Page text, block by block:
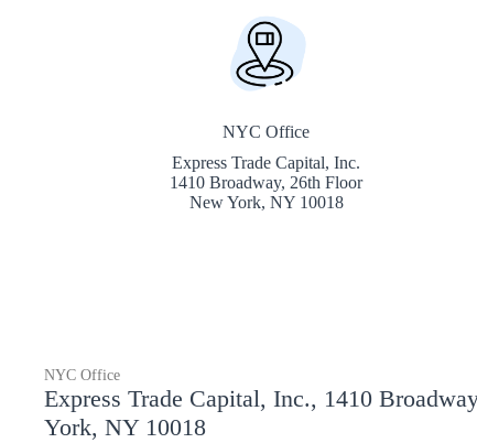
NYC Office
Express Trade Capital, Inc.
1410 Broadway, 26th Floor
New York, NY 10018
NYC Office
Express Trade Capital, Inc., 1410
York, NY 10018